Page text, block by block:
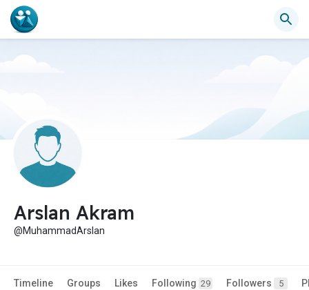
Arslan Akram
@MuhammadArslan
Timeline Groups Likes Following 29 Followers 5